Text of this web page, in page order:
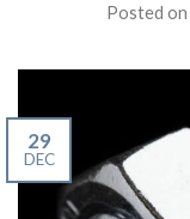
Posted on
29
DEC